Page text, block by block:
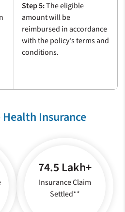
Step 5:The eligible
amount will be
reimbursed in accordance
with the policy's terms and
conditions.
Health Insurance
74.5 Lakh+
Insurance Claim
Settled**